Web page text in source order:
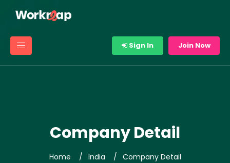
Sign In Join Now
Company Detail
Home India Company Detail